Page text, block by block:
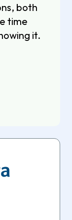
both
time
it.